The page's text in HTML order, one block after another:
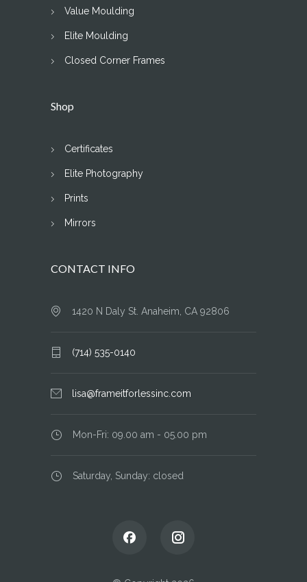
Value Moulding
Elite Moulding
Closed Corner Frames
Shop
Certificates
Elite Photography
Prints
Mirrors
CONTACT INFO
1420 N Daly St. Anaheim, CA 92806
(714) 535-0140
lisa@frameitforlessinc.com
Mon-Fri: 09.00 am - 05.00 pm
Saturday, Sunday: closed